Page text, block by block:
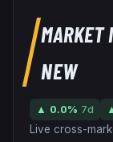
MARKET
NEW
▲ 0.0% 7d
Live cross-